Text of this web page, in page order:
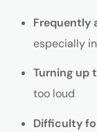
Frequently
especially
Turning up
too loud
Difficulty